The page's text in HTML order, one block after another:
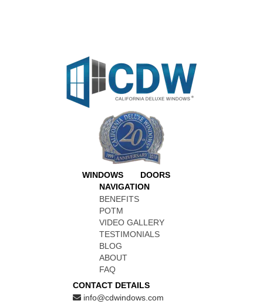
WINDOWS
DOORS
NAVIGATION
BENEFITS
POTM
VIDEO GALLERY
TESTIMONIALS
BLOG
ABOUT
FAQ
CONTACT DETAILS
info@cdwindows.com